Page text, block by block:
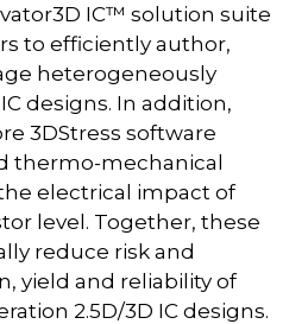
IC™ solution suite
to efficiently author,
heterogeneously
designs. In addition,
3DStress software
thermo-mechanical
electrical impact of
level. Together, these
reduce risk and
yield and reliability of
2.5D/3D IC designs.